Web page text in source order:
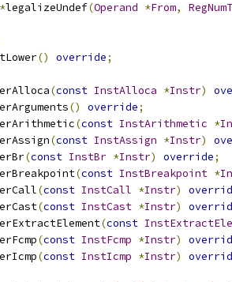
*legalizeUndef(Operand *From, RegNumT
() override;
(const InstAlloca *Instr)
() override;
(const InstArithmetic *
(const InstAssign *Instr)
(const InstBr *Instr) override;
(const InstBreakpoint *
(const InstCall *Instr)
(const InstCast *Instr)
(const
(const InstFcmp *Instr)
(const InstIcmp *Instr)